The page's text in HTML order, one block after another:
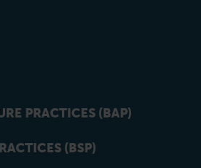
PRACTICES (BAP)
(BSP)